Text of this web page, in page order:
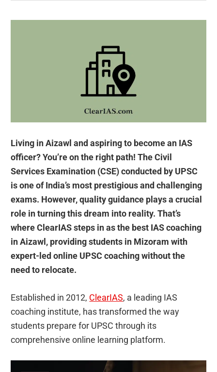
Living in Aizawl and aspiring to become an IAS
officer? You’re on the right path! The Civil
Services Examination (CSE) conducted by UPSC
is one of India’s most prestigious and challenging
exams. However, quality guidance plays a crucial
role in turning this dream into reality. That’s
where ClearIAS steps in as the best IAS coaching
in Aizawl, providing students in Mizoram with
expert-led online UPSC coaching without the
need to relocate.
Established in 2012, ClearIAS, a leading IAS
coaching institute, has transformed the way
students prepare for UPSC through its
comprehensive online learning platform.